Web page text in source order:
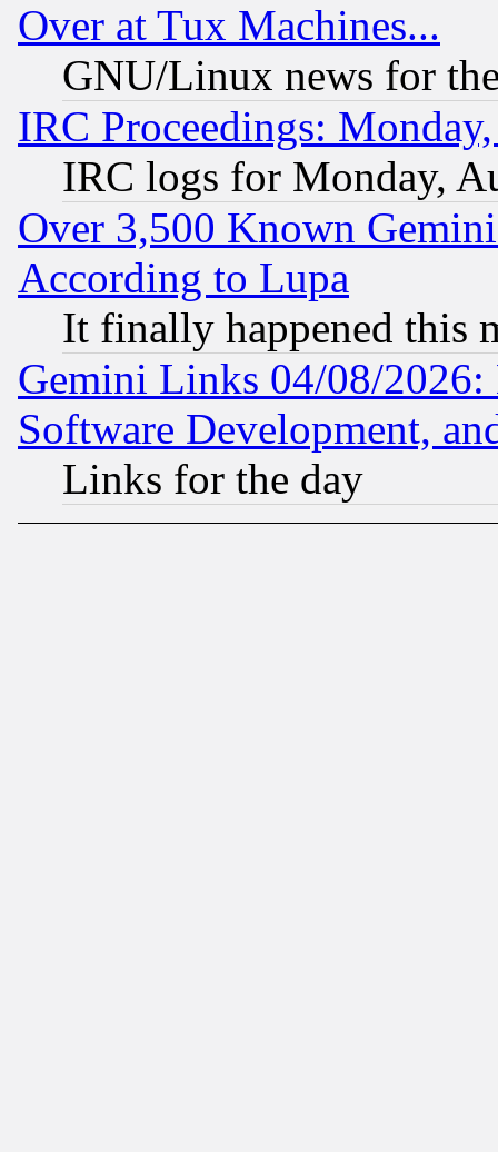
Over at Tux Machines...
GNU/Linux news for
IRC Proceedings:
IRC logs for Monday,
Over 3,500 Known
According to Lupa
It finally happened this
Gemini Links 04/08/2026:
Software Development,
Links for the day